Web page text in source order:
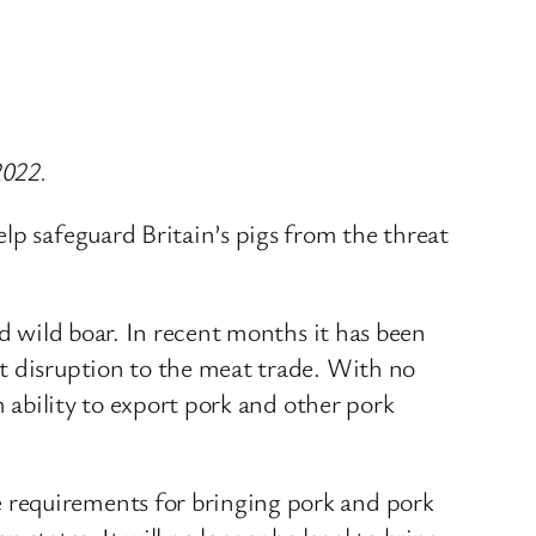
safeguard Britain’s pigs from the threat
wild boar. In recent months it has been
disruption to the meat trade. With no
ability to export pork and other pork
for bringing pork and pork